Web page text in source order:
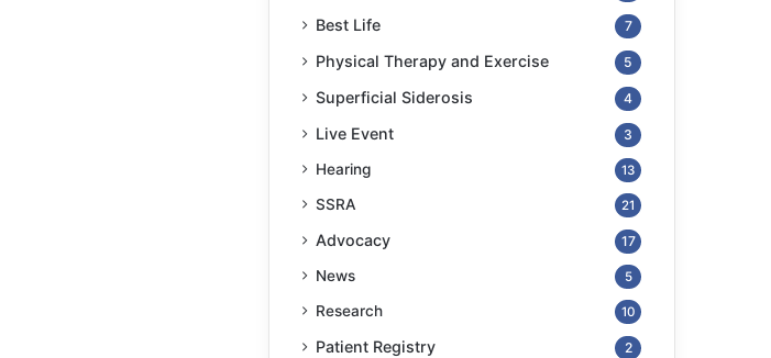
Best Life 7
Physical Therapy and Exercise 5
Superficial Siderosis 4
Live Event 3
Hearing 13
SSRA 21
Advocacy 17
News 5
Research 10
Patient Registry 2